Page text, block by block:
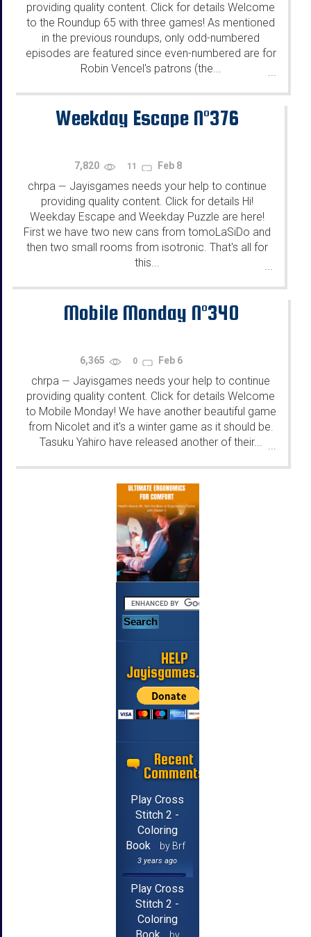
providing quality content. Click for details Welcome
to the Roundup 65 with three games! As mentioned
in the previous roundups, only odd-numbered
episodes are featured since even-numbered are for
Robin Vencel's patrons (the...
...
Weekday Escape N°376
7,820 11 Feb 8
chrpa — Jayisgames needs your help to continue
providing quality content. Click for details Hi!
Weekday Escape and Weekday Puzzle are here!
First we have two new cans from tomoLaSiDo and
then two small rooms from isotronic. That's all for
this...
...
Mobile Monday N°340
6,365 0 Feb 6
chrpa — Jayisgames needs your help to continue
providing quality content. Click for details Welcome
to Mobile Monday! We have another beautiful game
from Nicolet and it's a winter game as it should be.
Tasuku Yahiro have released another of their...
HELP
Jayisgames.com
Recent
Comments
Play Cross
Stitch 2 -
Coloring
Book
by Brf
3 years ago
Play Cross
Stitch 2 -
Coloring